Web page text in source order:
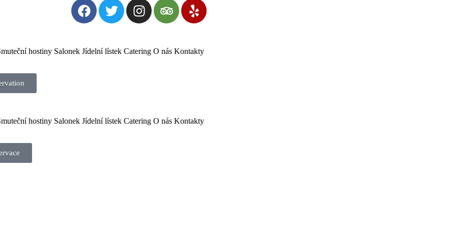
hostiny Salonek Jídelní lístek Catering O nás Kontakty
hostiny Salonek Jídelní lístek Catering O nás Kontakty